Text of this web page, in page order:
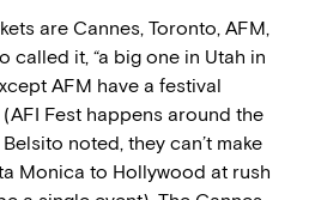
are Cannes, Toronto, AFM,
called it, “a big one in Utah in
AFM have a festival
Fest happens around the
noted, they can’t make
Monica to Hollywood at rush